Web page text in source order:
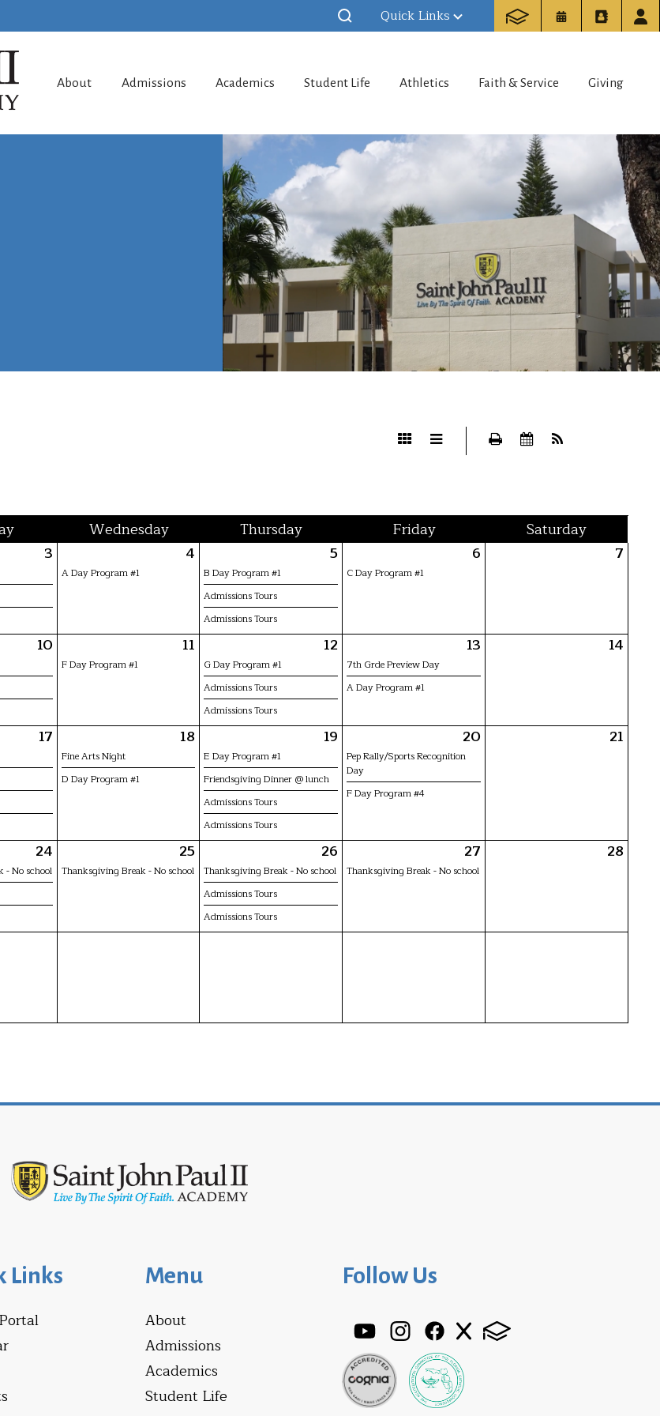
Quick Links
About Admissions Academics Student Life Athletics Faith & Service Giving
Wednesday Thursday Friday Saturday
3 4
A Day Program #1
5
B Day Program #1
Admissions Tours
Admissions Tours
6
C Day Program #1
7
10 11
F Day Program #1
12
G Day Program #1
Admissions Tours
Admissions Tours
13
7th Grde Preview Day
A Day Program #1
14
17 18
Fine Arts Night
D Day Program #1
19
E Day Program #1
Friendsgiving Dinner @ lunch
Admissions Tours
Admissions Tours
20
Pep Rally/Sports Recognition
Day
F Day Program #4
21
24
- No school
25
Thanksgiving Break - No school
26
Thanksgiving Break - No school
Admissions Tours
Admissions Tours
27
Thanksgiving Break - No school
28
Links Menu
About
Admissions
Academics
Student Life
Follow Us